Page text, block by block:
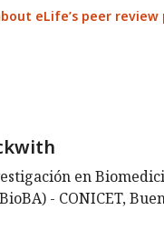
eLife’s peer review
en
- CONICET,